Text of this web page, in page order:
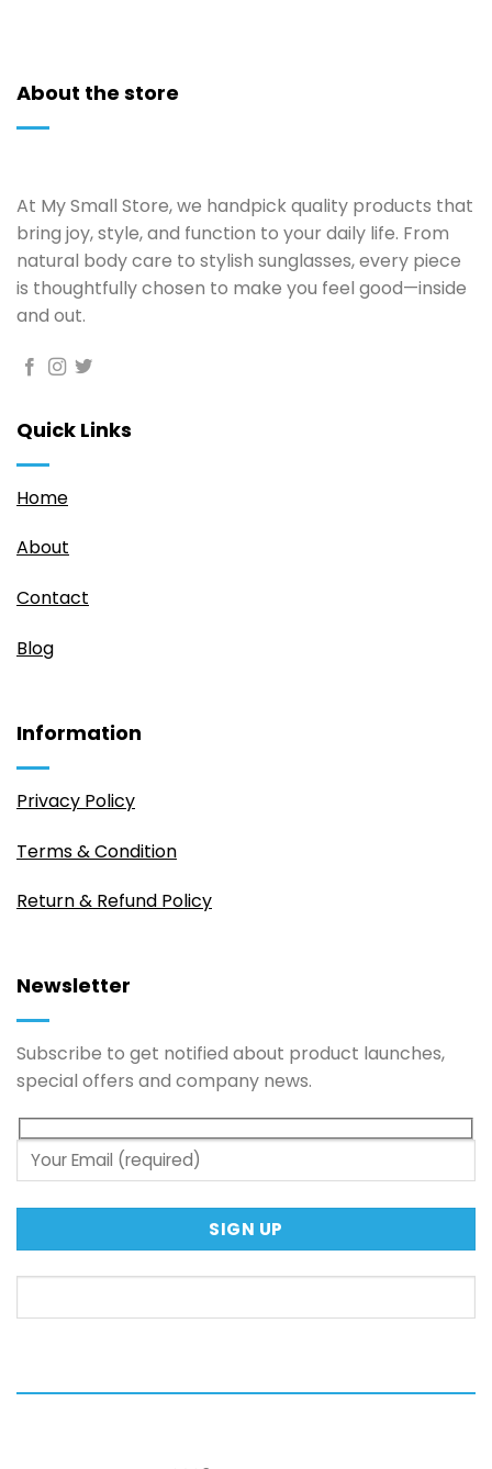
About the store
At My Small Store, we handpick quality products that
bring joy, style, and function to your daily life. From
natural body care to stylish sunglasses, every piece
is thoughtfully chosen to make you feel good—inside
and out.
Quick Links
Home
About
Contact
Blog
Information
Privacy Policy
Terms & Condition
Return & Refund Policy
Newsletter
Subscribe to get notified about product launches,
special offers and company news.